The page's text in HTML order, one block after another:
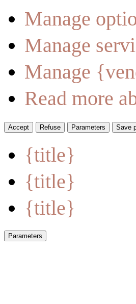
Manage
Manage
Manage
Read more
Accept Refuse Parameters Save
{title}
{title}
{title}
Parameters